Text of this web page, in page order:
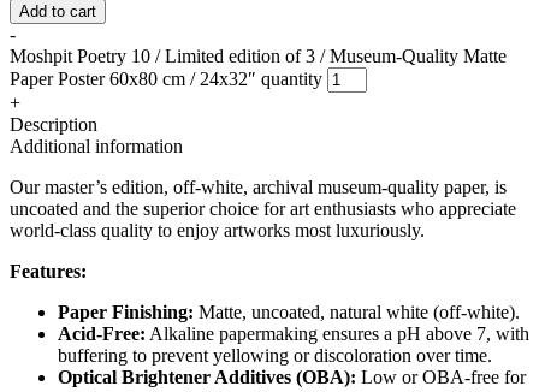
Add to cart
-
Moshpit Poetry 10 / Limited edition of 3 / Museum-Quality Matte
Paper Poster 60x80 cm / 24x32″ quantity
+
Description
Additional information
Our master’s edition, off-white, archival museum-quality paper, is
uncoated and the superior choice for art enthusiasts who appreciate
world-class quality to enjoy artworks most luxuriously.
Features:
Paper Finishing: Matte, uncoated, natural white (off-white).
Acid-Free: Alkaline papermaking ensures a pH above 7, with
buffering to prevent yellowing or discoloration over time.
Optical Brightener Additives (OBA): Low or OBA-free for